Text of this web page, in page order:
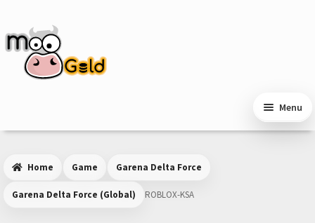
navigation
content
Menu
Home Game Garena Delta Force
Garena Delta Force (Global) ROBLOX-KSA